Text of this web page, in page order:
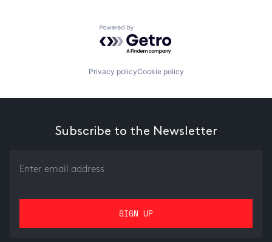
Powered by Getro.com
Privacy policyCookie policy
Subscribe to the Newsletter